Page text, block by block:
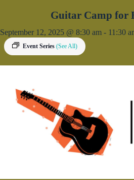
Guitar Camp for
September 12, 2025 @ 8:30 am - 11:30
Event Series (See All)